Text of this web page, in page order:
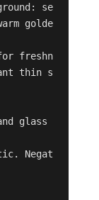
se
golde
freshn
thin s
glass
Negat